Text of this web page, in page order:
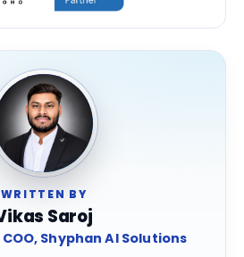
WRITTEN BY
Saroj
Shyphan AI Solutions